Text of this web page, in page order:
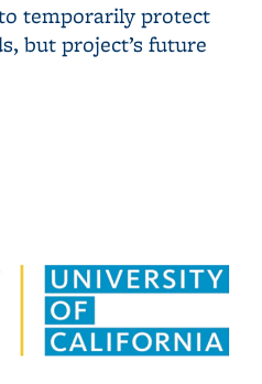
temporarily protect
but project’s future